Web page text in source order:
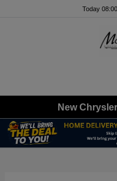
Today
New